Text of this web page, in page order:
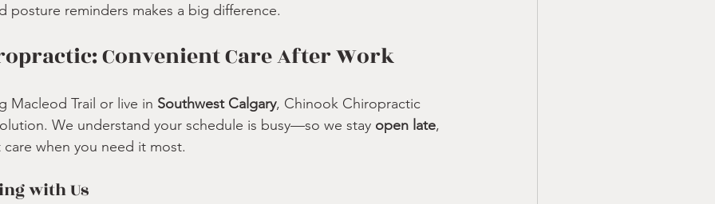
posture reminders makes a big difference.
Convenient Care After Work
Macleod Trail or live in Southwest Calgary, Chinook Chiropractic
We understand your schedule is busy—so we stay open late,
when you need it most.
with Us